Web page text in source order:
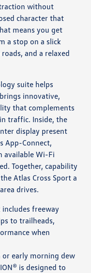
without
character that
means you get
a stop on a slick
and a relaxed
suite helps
innovative,
that complements
traffic. Inside, the
display present
App-Connect,
available Wi-Fi
Together, capability
Atlas Cross Sport a
drives.
freeway
to trailheads,
when
or early morning dew
is designed to